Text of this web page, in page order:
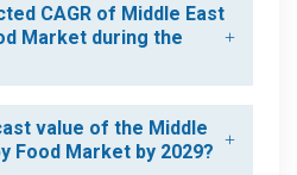
CAGR of Middle East
Market during the
value of the Middle
Food Market by 2029?